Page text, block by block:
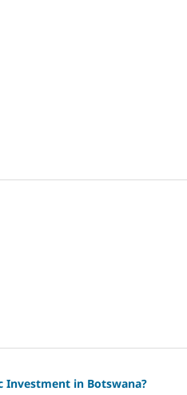
Investment in Botswana?